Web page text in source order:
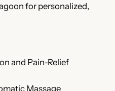
for personalized,
and Pain-Relief
Massage